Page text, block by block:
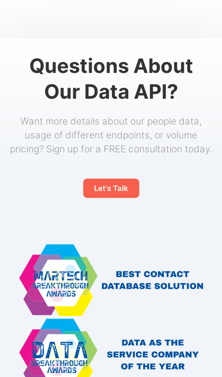
Questions About
Our Data API?
Want more details about our people data,
usage of different endpoints, or volume
pricing? Sign up for a FREE consultation today.
Let's Talk